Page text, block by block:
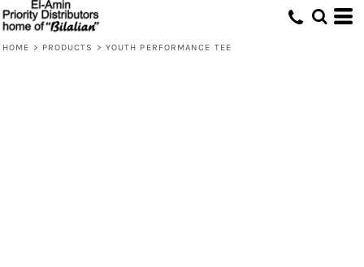
HOME > PRODUCTS > YOUTH PERFORMANCE TEE